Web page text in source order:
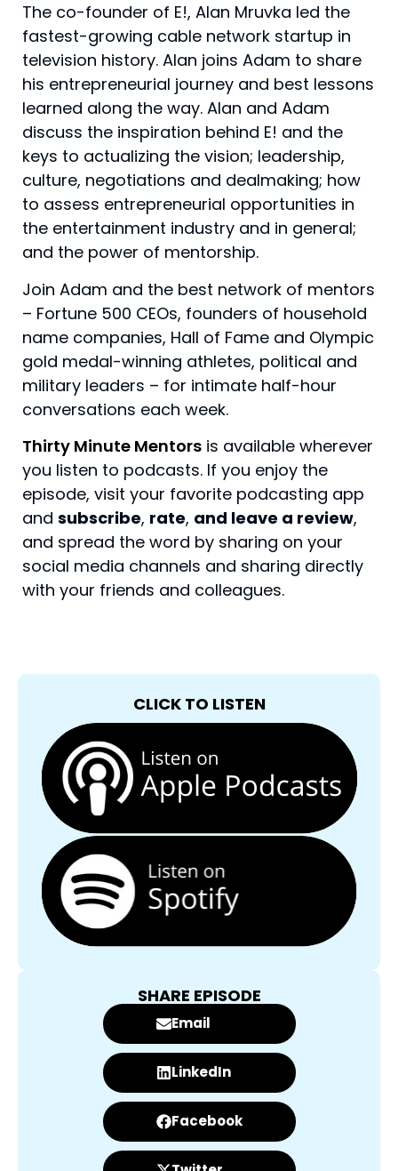
The co-founder of E!, Alan Mruvka led the
fastest-growing cable network startup in
television history. Alan joins Adam to share
his entrepreneurial journey and best lessons
learned along the way. Alan and Adam
discuss the inspiration behind E! and the
keys to actualizing the vision; leadership,
culture, negotiations and dealmaking; how
to assess entrepreneurial opportunities in
the entertainment industry and in general;
and the power of mentorship.
Join Adam and the best network of mentors
– Fortune 500 CEOs, founders of household
name companies, Hall of Fame and Olympic
gold medal-winning athletes, political and
military leaders – for intimate half-hour
conversations each week.
Thirty Minute Mentors is available wherever
you listen to podcasts. If you enjoy the
episode, visit your favorite podcasting app
and subscribe, rate, and leave a review,
and spread the word by sharing on your
social media channels and sharing directly
with your friends and colleagues.
CLICK TO LISTEN
SHARE EPISODE
Email
LinkedIn
Facebook